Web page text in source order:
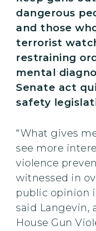
dangerous
and those
terrorist
restraining
mental
Senate act
safety
“What gives
see more
violence
witnessed in
public opinion
said Langevin,
House Gun